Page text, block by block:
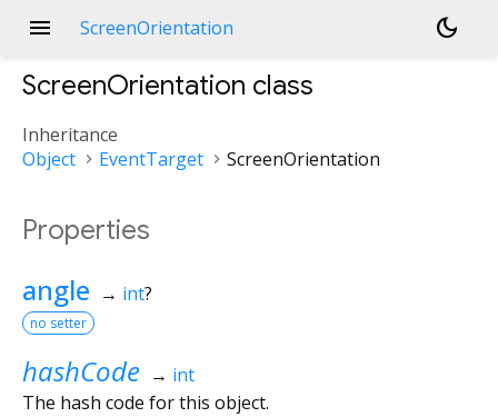
menu ScreenOrientation dark_mode
ScreenOrientation class
Inheritance
Object
EventTarget ScreenOrientation
Properties
angle → int?
no setter
hashCode → int
The hash code for this object.